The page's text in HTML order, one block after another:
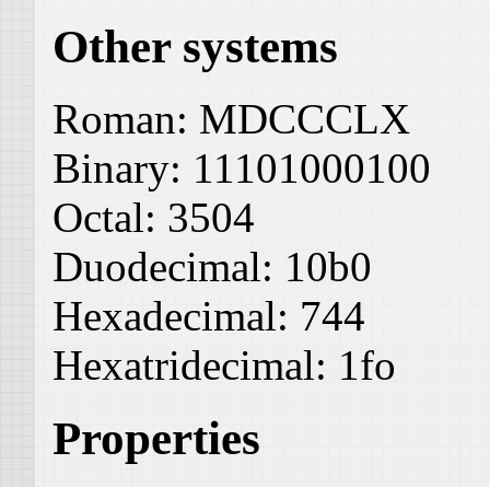
Other systems
Roman: MDCCCLX
Binary: 11101000100
Octal: 3504
Duodecimal: 10b0
Hexadecimal: 744
Hexatridecimal: 1fo
Properties